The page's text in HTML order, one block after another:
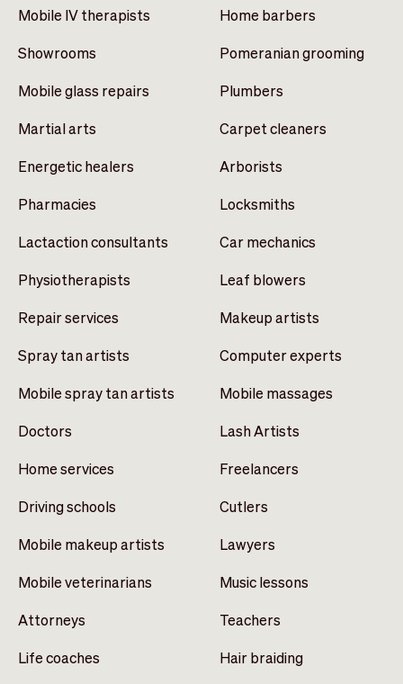
Mobile IV therapists
Showrooms
Mobile glass repairs
Martial arts
Energetic healers
Pharmacies
Lactaction consultants
Physiotherapists
Repair services
Spray tan artists
Mobile spray tan artists
Doctors
Home services
Driving schools
Mobile makeup artists
Mobile veterinarians
Attorneys
Life coaches
Home barbers
Pomeranian grooming
Plumbers
Carpet cleaners
Arborists
Locksmiths
Car mechanics
Leaf blowers
Makeup artists
Computer experts
Mobile massages
Lash Artists
Freelancers
Cutlers
Lawyers
Music lessons
Teachers
Hair braiding